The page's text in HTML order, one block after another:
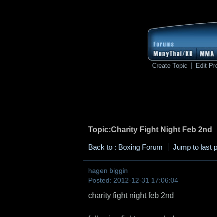
Create Topic Edit
Topic:Charity Fight Night Feb 2nd
Back to : Boxing Forum Jump to last
hagen biggin
Posted: 2012-12-31 17:06:04
charity fight night feb 2nd